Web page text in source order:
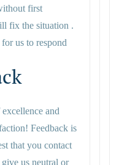
first
fix the situation .
us to respond
and
Feedback is
that you contact
us neutral or